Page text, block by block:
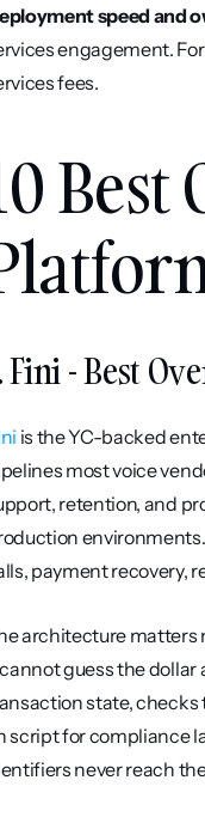
speed and
engagement.
fees.
Fini - Best
is the YC-backed
most voice
retention, and
payment recovery,
architecture matters
guess the dollar
state, checks
script for compliance
never reach